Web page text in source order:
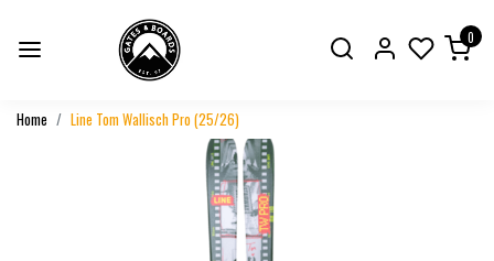
0
Home Line Tom Wallisch Pro (25/26)